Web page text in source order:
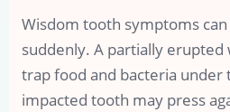
Wisdom tooth symptoms
suddenly. A partially erupted
trap food and bacteria under
impacted tooth may press